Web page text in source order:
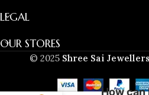
LEGAL
OUR STORES
© 2025 Shree Sai Jewellers
How can